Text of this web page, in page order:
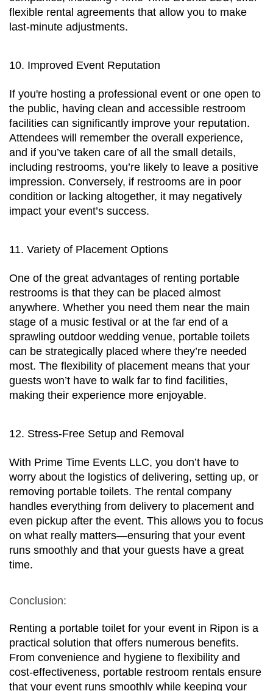
flexible rental agreements that allow you to make
last-minute adjustments.
10. Improved Event Reputation
If you're hosting a professional event or one open to
the public, having clean and accessible restroom
facilities can significantly improve your reputation.
Attendees will remember the overall experience,
and if you’ve taken care of all the small details,
including restrooms, you’re likely to leave a positive
impression. Conversely, if restrooms are in poor
condition or lacking altogether, it may negatively
impact your event’s success.
11. Variety of Placement Options
One of the great advantages of renting portable
restrooms is that they can be placed almost
anywhere. Whether you need them near the main
stage of a music festival or at the far end of a
sprawling outdoor wedding venue, portable toilets
can be strategically placed where they’re needed
most. The flexibility of placement means that your
guests won’t have to walk far to find facilities,
making their experience more enjoyable.
12. Stress-Free Setup and Removal
With Prime Time Events LLC, you don’t have to
worry about the logistics of delivering, setting up, or
removing portable toilets. The rental company
handles everything from delivery to placement and
even pickup after the event. This allows you to focus
on what really matters—ensuring that your event
runs smoothly and that your guests have a great
time.
Conclusion:
Renting a portable toilet for your event in Ripon is a
practical solution that offers numerous benefits.
From convenience and hygiene to flexibility and
cost-effectiveness, portable restroom rentals ensure
that your event runs smoothly while keeping your